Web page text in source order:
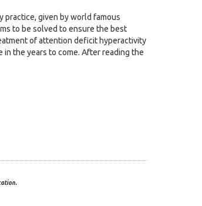
practice, given by world famous
to be solved to ensure the best
of attention deficit hyperactivity
the years to come. After reading the